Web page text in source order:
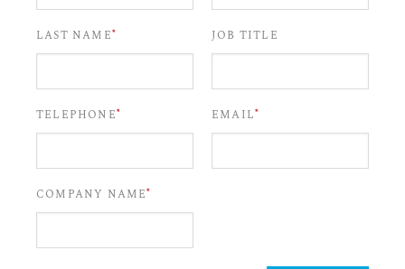
LAST NAME* JOB TITLE
TELEPHONE* EMAIL*
COMPANY NAME*